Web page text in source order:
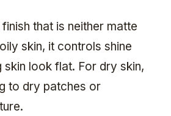
that is neither matte
skin, it controls shine
skin look flat. For dry skin,
to dry patches or